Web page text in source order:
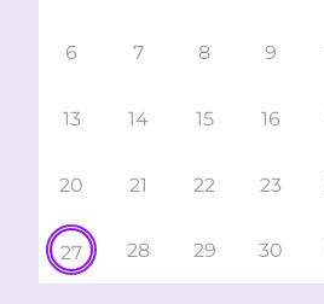
6 7 8 9
13 14 15 16
20 21 22 23
27 28 29 30